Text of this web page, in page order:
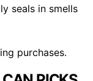
seals in smells
purchases.